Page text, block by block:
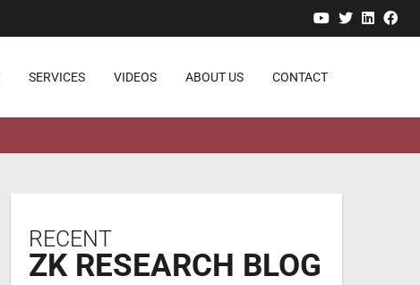
YouTube
Twitter
SERVICES VIDEOS ABOUT US CONTACT
RECENT
ZK RESEARCH BLOG